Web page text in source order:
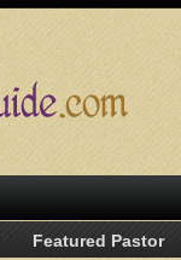
Featured Pastor